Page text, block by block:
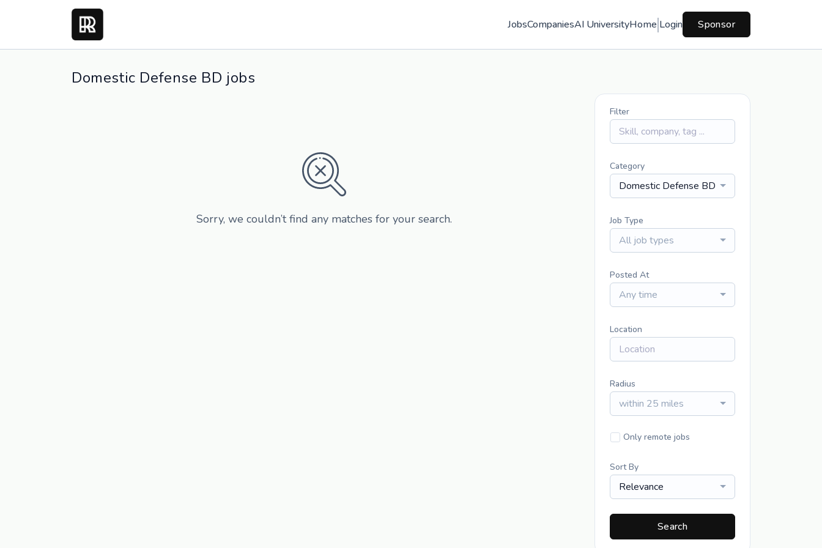
JobsCompaniesAI UniversityHome Login Sponsor
Domestic Defense BD jobs
Sorry, we couldn’t find any matches for your search.
Filter
Category
Domestic Defense BD
Job Type
All job types
Posted At
Any time
Location
Radius
within 25 miles
Only remote jobs
Sort By
Relevance
Search